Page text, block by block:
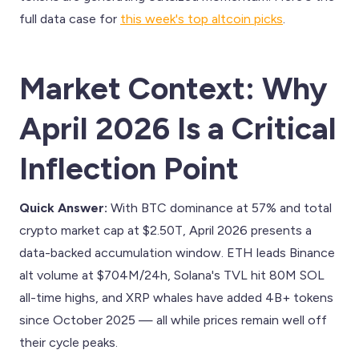
full data case for this week's top altcoin picks
Market Context: Why
April 2026 Is a Critical
Inflection Point
Quick Answer: With BTC dominance at 57% and total
crypto market cap at $2.50T, April 2026 presents a
data-backed accumulation window. ETH leads Binance
alt volume at $704M/24h, Solana's TVL hit 80M SOL
all-time highs, and XRP whales have added 4B+ tokens
since October 2025 — all while prices remain well off
their cycle peaks.